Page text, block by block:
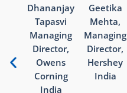
Dhananjay
Tapasvi
Managing
Director,
Owens
Corning
India
Geetika
Mehta,
Managing
Director,
Hershey
India